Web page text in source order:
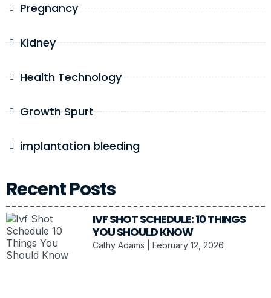
Pregnancy
Kidney
Health Technology
Growth Spurt
implantation bleeding
Recent Posts
IVF SHOT SCHEDULE: 10 THINGS
YOU SHOULD KNOW
Cathy Adams February 12, 2026